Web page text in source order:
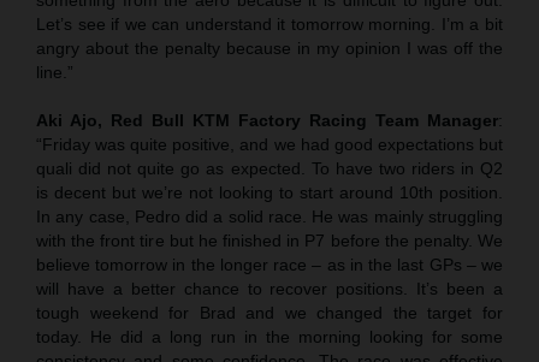
Let’s see if we can understand it tomorrow morning. I’m a bit
angry about the penalty because in my opinion I was off the
line.”
Aki Ajo, Red Bull KTM Factory Racing Team Manager:
“Friday was quite positive, and we had good expectations but
quali did not quite go as expected. To have two riders in Q2
is decent but we’re not looking to start around 10th position.
In any case, Pedro did a solid race. He was mainly struggling
with the front tire but he finished in P7 before the penalty. We
believe tomorrow in the longer race – as in the last GPs – we
will have a better chance to recover positions. It’s been a
tough weekend for Brad and we changed the target for
today. He did a long run in the morning looking for some